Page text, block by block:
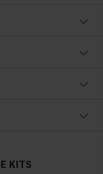
KITS